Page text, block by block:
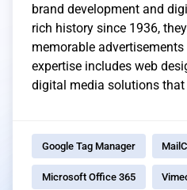
brand development and
rich history since 1936,
memorable
expertise includes web
digital media solutions that
Google Tag Manager
Microsoft Office 365